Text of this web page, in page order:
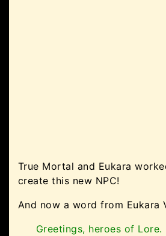
True Mortal and Eukara
create this new NPC!
And now a word from Eukara
Greetings, heroes of Lore.